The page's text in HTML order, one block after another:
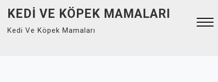
content
KEDI VE KÖPEK MAMALARI
Kedi Ve Köpek Mamaları